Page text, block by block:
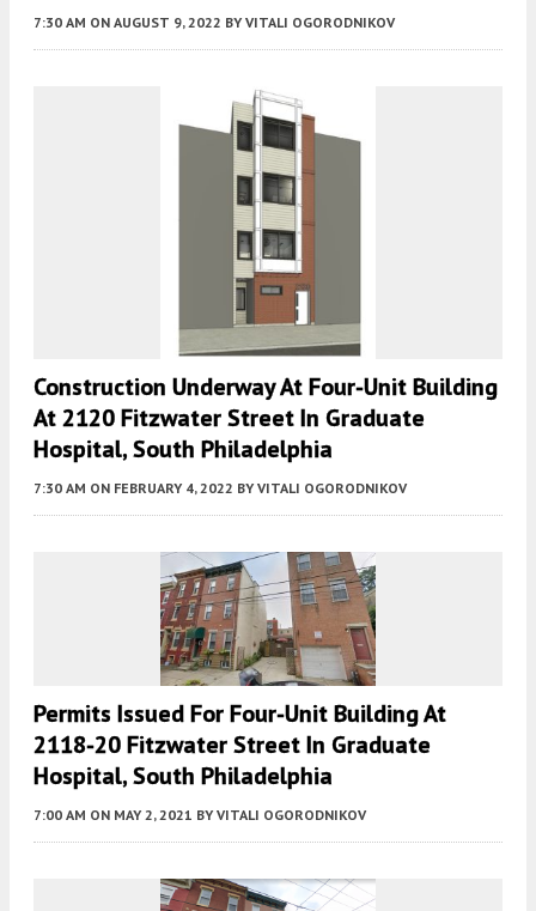
7:30 AM ON AUGUST 9, 2022 BY VITALI OGORODNIKOV
Construction Underway At Four-Unit Building
At 2120 Fitzwater Street In Graduate
Hospital, South Philadelphia
7:30 AM ON FEBRUARY 4, 2022 BY VITALI OGORODNIKOV
Permits Issued For Four-Unit Building At
2118-20 Fitzwater Street In Graduate
Hospital, South Philadelphia
7:00 AM ON MAY 2, 2021 BY VITALI OGORODNIKOV